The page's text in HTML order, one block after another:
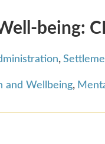
being:
,
and Wellbeing,